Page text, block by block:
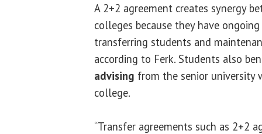
A 2+2 agreement creates synergy
colleges because they have
transferring students and
according to Ferk. Students also
advising from the senior
college.
“Transfer agreements such as 2+2